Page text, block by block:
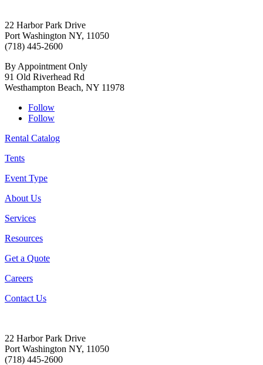
22 Harbor Park Drive
Port Washington NY, 11050
(718) 445-2600
By Appointment Only
91 Old Riverhead Rd
Westhampton Beach, NY 11978
Follow
Follow
Rental Catalog
Tents
Event Type
About Us
Services
Resources
Get a Quote
Careers
Contact Us
22 Harbor Park Drive
Port Washington NY, 11050
(718) 445-2600